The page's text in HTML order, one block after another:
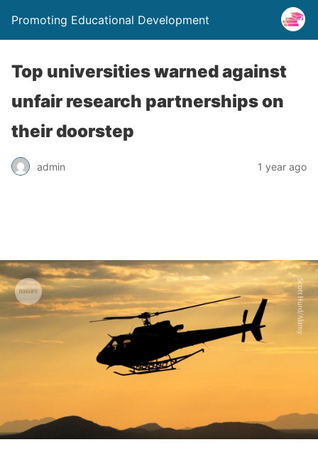
Promoting Educational Development
Top universities warned against
unfair research partnerships on
their doorstep
admin 1 year ago